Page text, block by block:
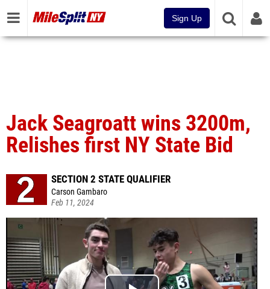
Sign Up
Jack Seagroatt wins 3200m,
Relishes first NY State Bid
SECTION 2 STATE QUALIFIER
Carson Gambaro
Feb 11, 2024